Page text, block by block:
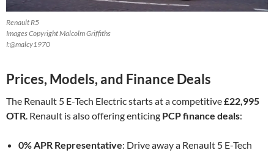
Renault R5
Images Copyright Malcolm Griffiths
I:@malcy1970
Prices, Models, and Finance Deals
The Renault 5 E-Tech Electric starts at a competitive£22,995
OTR. Renault is also offering enticing PCP finance deals:
0% APR Representative: Drive away a Renault 5 E-Tech